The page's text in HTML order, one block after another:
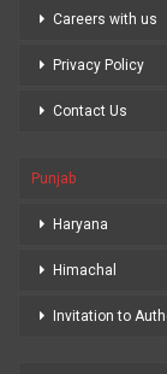
Careers with us
Privacy Policy
Contact Us
Punjab
Haryana
Himachal
Invitation to